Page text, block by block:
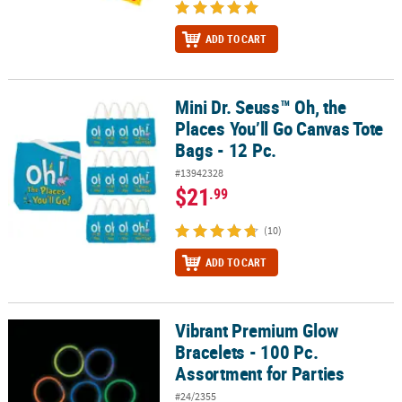
ADD TO CART
Mini Dr. Seuss™ Oh, the Places You’ll Go Canvas Tote Bags - 12 Pc.
Mini Dr. Seuss™ Oh, the
Places You’ll Go Canvas Tote
Bags - 12 Pc.
#13942328
$21.99
(10)
ADD TO CART
Vibrant Premium Glow Bracelets - 100 Pc. Assortment for Parties
Vibrant Premium Glow
Bracelets - 100 Pc.
Assortment for Parties
#24/2355